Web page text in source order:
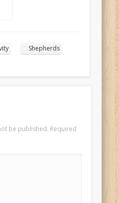
Shepherds
be published. Required